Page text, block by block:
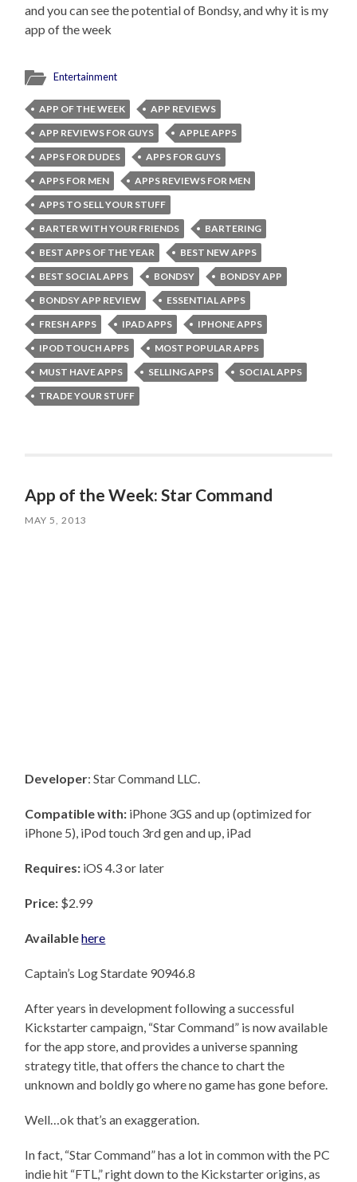
and you can see the potential of Bondsy, and why it is my
app of the week
Entertainment
APP OF THE WEEK
APP REVIEWS
APP REVIEWS FOR GUYS
APPLE APPS
APPS FOR DUDES
APPS FOR GUYS
APPS FOR MEN
APPS REVIEWS FOR MEN
APPS TO SELL YOUR STUFF
BARTER WITH YOUR FRIENDS
BARTERING
BEST APPS OF THE YEAR
BEST NEW APPS
BEST SOCIAL APPS
BONDSY
BONDSY APP
BONDSY APP REVIEW
ESSENTIAL APPS
FRESH APPS
IPAD APPS
IPHONE APPS
IPOD TOUCH APPS
MOST POPULAR APPS
MUST HAVE APPS
SELLING APPS
SOCIAL APPS
TRADE YOUR STUFF
App of the Week: Star Command
MAY 5, 2013
Developer: Star Command LLC.
Compatible with: iPhone 3GS and up (optimized for
iPhone 5), iPod touch 3rd gen and up, iPad
Requires: iOS 4.3 or later
Price: $2.99
Availablehere
Captain’s Log Stardate 90946.8
After years in development following a successful
Kickstarter campaign, “Star Command” is now available
for the app store, and provides a universe spanning
strategy title, that offers the chance to chart the
unknown and boldly go where no game has gone before.
Well…ok that’s an exaggeration.
In fact, “Star Command” has a lot in common with the PC
indie hit “FTL,” right down to the Kickstarter origins, as